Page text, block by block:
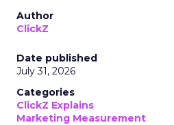
Author
ClickZ
Date published
July 31, 2026
Categories
ClickZ Explains
Marketing Measurement